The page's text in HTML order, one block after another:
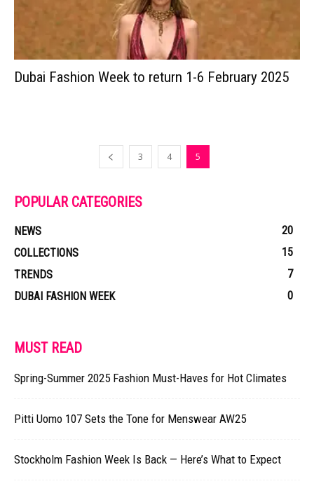
Dubai Fashion Week to return 1-6 February 2025
3 4 5
POPULAR CATEGORIES
NEWS
20
COLLECTIONS
15
TRENDS
7
DUBAI FASHION WEEK
0
MUST READ
Spring-Summer 2025 Fashion Must-Haves for Hot Climates
Pitti Uomo 107 Sets the Tone for Menswear AW25
Stockholm Fashion Week Is Back — Here’s What to Expect